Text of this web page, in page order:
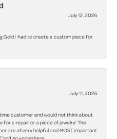
July 12, 2026
Gold I had to create a custom piece for
July 11, 2026
customer and would not think about
for a repair or a piece of jewelry! The
are all very helpful and MOST important